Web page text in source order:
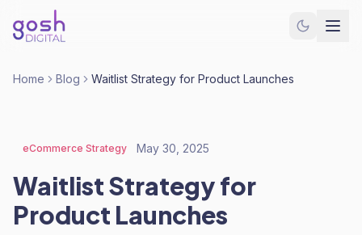
Home Blog Waitlist Strategy for Product Launches
eCommerce Strategy May 30, 2025
Waitlist Strategy for
Product Launches